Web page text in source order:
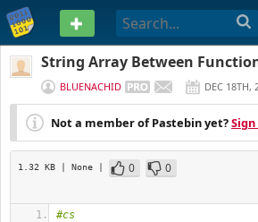
PASTEBIN
String Array Between
BLUENACHID DEC 18TH,
Not a member of Pastebin yet?
1.32 KB | None | 0
0
#cs